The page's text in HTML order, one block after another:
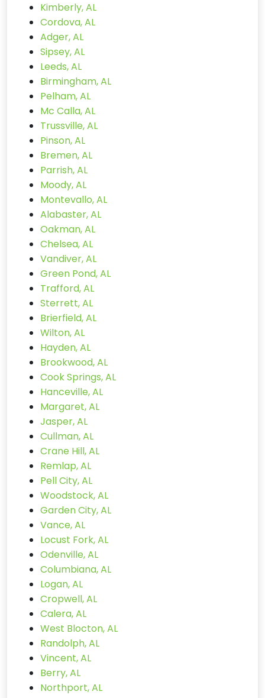
Kimberly, AL
Cordova, AL
Adger, AL
Sipsey, AL
Leeds, AL
Birmingham, AL
Pelham, AL
Mc Calla, AL
Trussville, AL
Pinson, AL
Bremen, AL
Parrish, AL
Moody, AL
Montevallo, AL
Alabaster, AL
Oakman, AL
Chelsea, AL
Vandiver, AL
Green Pond, AL
Trafford, AL
Sterrett, AL
Brierfield, AL
Wilton, AL
Hayden, AL
Brookwood, AL
Cook Springs, AL
Hanceville, AL
Margaret, AL
Jasper, AL
Cullman, AL
Crane Hill, AL
Remlap, AL
Pell City, AL
Woodstock, AL
Garden City, AL
Vance, AL
Locust Fork, AL
Odenville, AL
Columbiana, AL
Logan, AL
Cropwell, AL
Calera, AL
West Blocton, AL
Randolph, AL
Vincent, AL
Berry, AL
Northport, AL